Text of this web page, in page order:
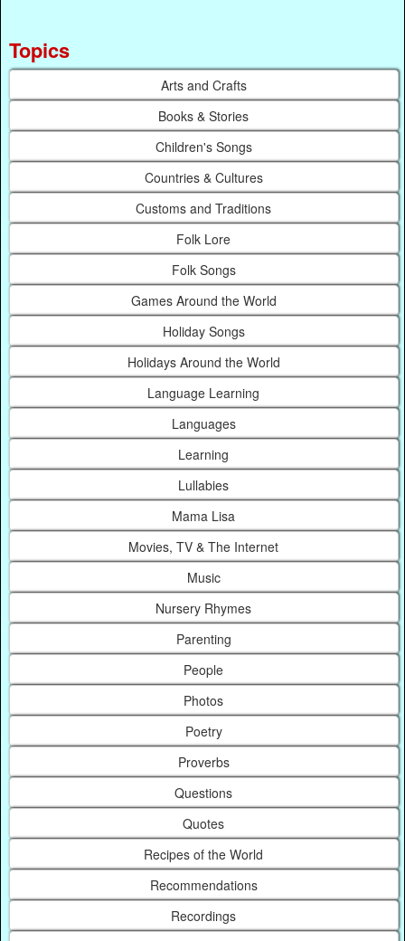
Topics
Arts and Crafts
Books & Stories
Children's Songs
Countries & Cultures
Customs and Traditions
Folk Lore
Folk Songs
Games Around the World
Holiday Songs
Holidays Around the World
Language Learning
Languages
Learning
Lullabies
Mama Lisa
Movies, TV & The Internet
Music
Nursery Rhymes
Parenting
People
Photos
Poetry
Proverbs
Questions
Quotes
Recipes of the World
Recommendations
Recordings